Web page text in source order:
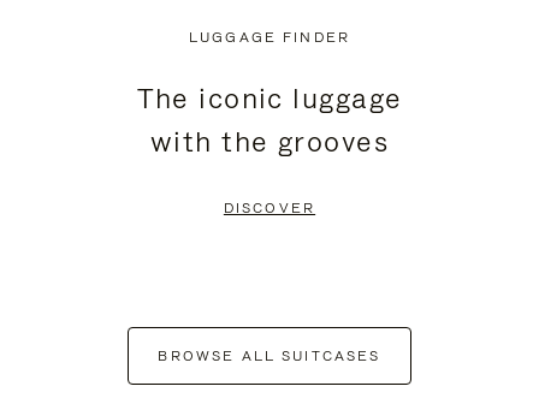
LUGGAGE FINDER
The iconic luggage
with the grooves
DISCOVER
BROWSE ALL SUITCASES